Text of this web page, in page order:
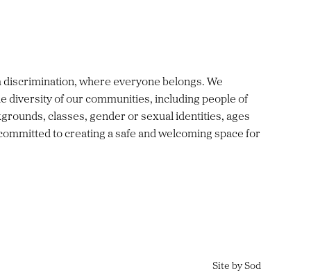
discrimination, where everyone belongs. We
diversity of our communities, including people of
classes, gender or sexual identities, ages
to creating a safe and welcoming space for
Site by Sod